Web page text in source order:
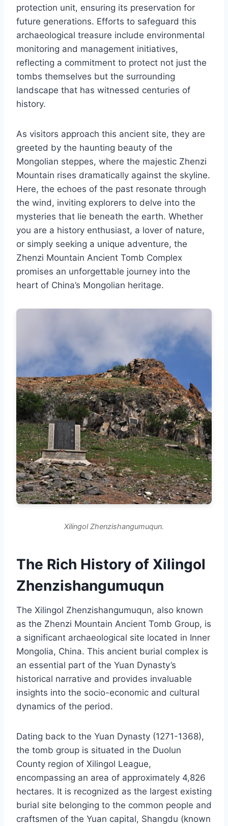
protection unit, ensuring its preservation for
future generations. Efforts to safeguard this
archaeological treasure include environmental
monitoring and management initiatives,
reflecting a commitment to protect not just the
tombs themselves but the surrounding
landscape that has witnessed centuries of
history.
As visitors approach this ancient site, they are
greeted by the haunting beauty of the
Mongolian steppes, where the majestic Zhenzi
Mountain rises dramatically against the skyline.
Here, the echoes of the past resonate through
the wind, inviting explorers to delve into the
mysteries that lie beneath the earth. Whether
you are a history enthusiast, a lover of nature,
or simply seeking a unique adventure, the
Zhenzi Mountain Ancient Tomb Complex
promises an unforgettable journey into the
heart of China’s Mongolian heritage.
Xilingol Zhenzishangumuqun.
The Rich History of Xilingol
Zhenzishangumuqun
The Xilingol Zhenzishangumuqun, also known
as the Zhenzi Mountain Ancient Tomb Group, is
a significant archaeological site located in Inner
Mongolia, China. This ancient burial complex is
an essential part of the Yuan Dynasty’s
historical narrative and provides invaluable
insights into the socio-economic and cultural
dynamics of the period.
Dating back to the Yuan Dynasty (1271-1368),
the tomb group is situated in the Duolun
County region of Xilingol League,
encompassing an area of approximately 4,826
hectares. It is recognized as the largest existing
burial site belonging to the common people and
craftsmen of the Yuan capital, Shangdu (known